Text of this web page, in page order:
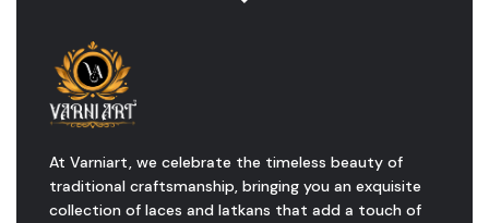
At Varniart, we celebrate the timeless beauty of
traditional craftsmanship, bringing you an exquisite
collection of laces and latkans that add a touch of